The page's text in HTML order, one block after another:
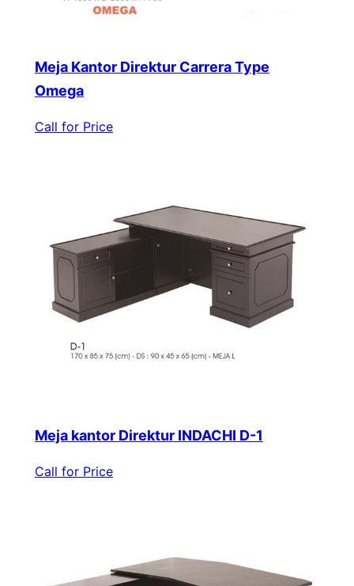
Meja Kantor Direktur Carrera Type
Omega
Call for Price
Meja kantor Direktur INDACHI D-1
Call for Price